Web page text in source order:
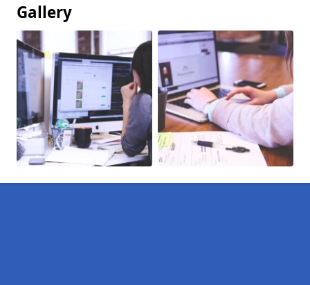
Gallery